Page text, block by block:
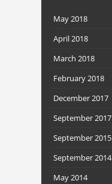
May 2018
April 2018
March 2018
February 2018
December 2017
September 2017
September 2015
September 2014
May 2014